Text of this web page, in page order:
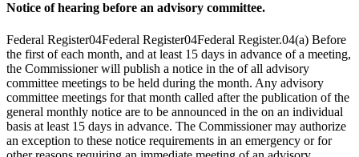
Notice of hearing before an advisory committee.
Federal Register04Federal Register04Federal Register.04(a) Before
the first of each month, and at least 15 days in advance of a meeting,
the Commissioner will publish a notice in the of all advisory
committee meetings to be held during the month. Any advisory
committee meetings for that month called after the publication of the
general monthly notice are to be announced in the on an individual
basis at least 15 days in advance. The Commissioner may authorize
an exception to these notice requirements in an emergency or for